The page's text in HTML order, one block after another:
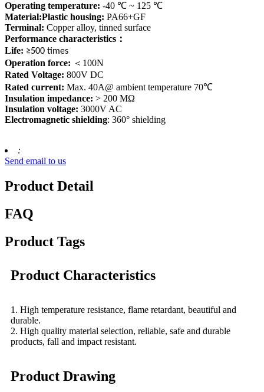
Operating temperature: -40 ℃ ~ 125 ℃
Material:Plastic housing: PA66+GF
Terminal: Copper alloy, tinned surface
Performance characteristics ：
Life: ≥500 times
Operation force: ＜ 100N
Rated Voltage: 800V DC
Rated current: Max. 40A@ ambient temperature 70℃
Insulation impedance: > 200 MΩ
Insulation voltage: 3000V AC
Electromagnetic shielding: 360° shielding
:
Send email to us
Product Detail
FAQ
Product Tags
Product Characteristics
1. High temperature resistance, flame retardant, beautiful and
durable.
2. High quality material selection, reliable, safe and durable
products, fall and impact resistant.
Product Drawing